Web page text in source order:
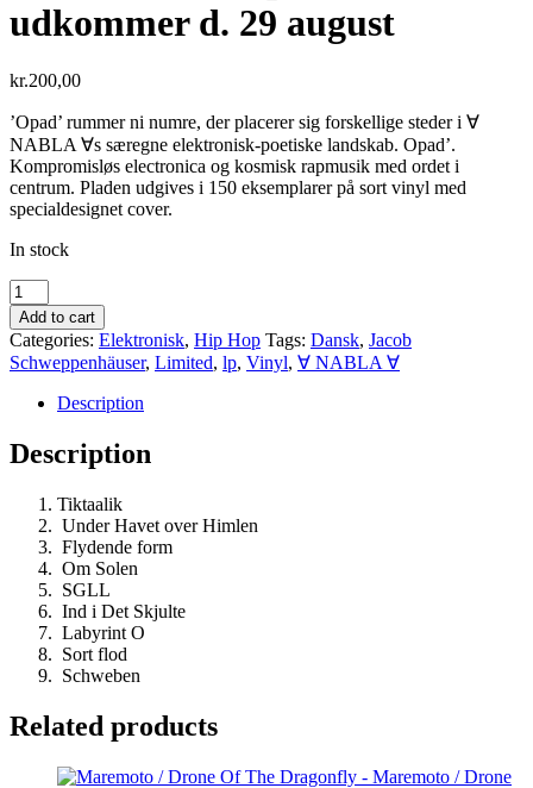
udkommer d. 29 august
kr.200,00
’Opad’ rummer ni numre, der placerer sig forskellige steder i ∀
NABLA ∀s særegne elektronisk-poetiske landskab. Opad’.
Kompromisløs electronica og kosmisk rapmusik med ordet i
centrum. Pladen udgives i 150 eksemplarer på sort vinyl med
specialdesignet cover.
In stock
∀
NABLA
∀-’Opad-
udkommer
d.
quantity
Add to cart
Categories: Elektronisk, Hip Hop Tags: Dansk, Jacob
Schweppenhäuser, Limited, lp, Vinyl, ∀ NABLA ∀
Description
Description
Tiktaalik
Under Havet over Himlen
Flydende form
Om Solen
SGLL
Ind i Det Skjulte
Labyrint O
Sort flod
Schweben
Related products